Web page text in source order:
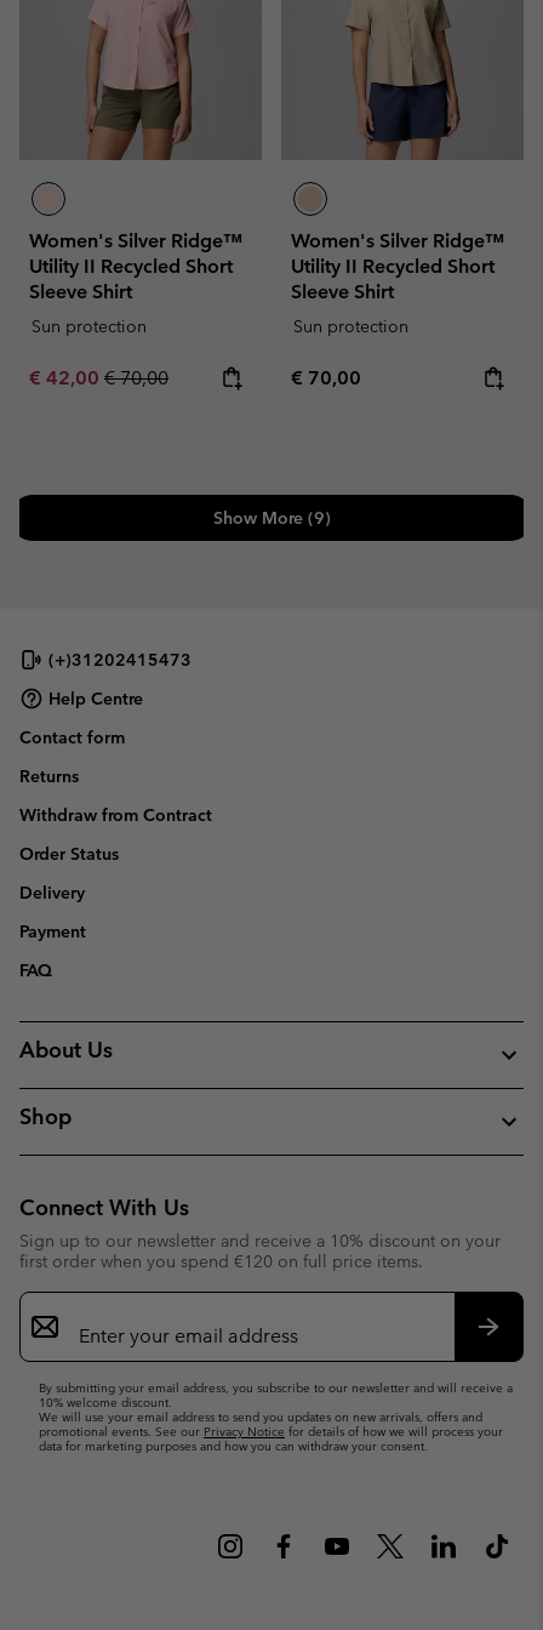
Women's Silver Ridge™
Utility II Recycled Short
Sleeve Shirt
Sun protection
Sale price:
€ 42,00 Regular price:
€ 70,00
Women's Silver Ridge™
Utility II Recycled Short
Sleeve Shirt
Sun protection
Regular price:
€ 70,00
Show More (9)
(+)31202415473
Help Centre
Contact form
Returns
Withdraw from Contract
Order Status
Delivery
Payment
FAQ
About Us
Shop
Connect With Us
Sign up to our newsletter and receive a 10% discount on your
first order when you spend €120 on full price items.
Email
Sign
Up
By submitting your email address, you subscribe to our newsletter and will receive a
10% welcome discount.
We will use your email address to send you updates on new arrivals, offers and
promotional events. See our Privacy Notice for details of how we will process your
data for marketing purposes and how you can withdraw your consent.